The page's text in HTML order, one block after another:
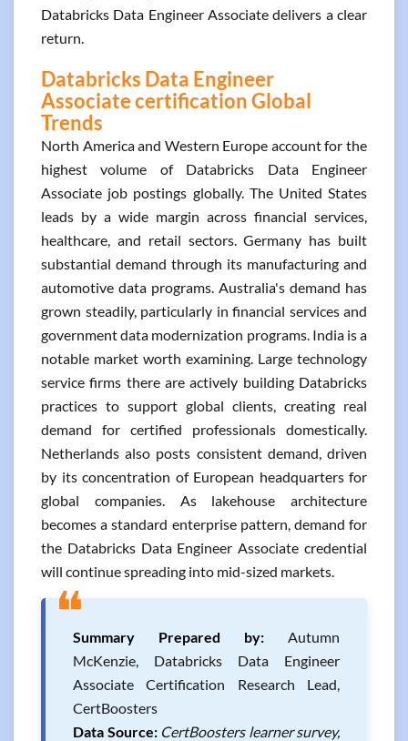
Databricks Data Engineer Associate delivers a clear
return.
Databricks Data Engineer
Associate certification Global
Trends
North America and Western Europe account for the
highest volume of Databricks Data Engineer
Associate job postings globally. The United States
leads by a wide margin across financial services,
healthcare, and retail sectors. Germany has built
substantial demand through its manufacturing and
automotive data programs. Australia's demand has
grown steadily, particularly in financial services and
government data modernization programs. India is a
notable market worth examining. Large technology
service firms there are actively building Databricks
practices to support global clients, creating real
demand for certified professionals domestically.
Netherlands also posts consistent demand, driven
by its concentration of European headquarters for
global companies. As lakehouse architecture
becomes a standard enterprise pattern, demand for
the Databricks Data Engineer Associate credential
will continue spreading into mid-sized markets.
❝Summary Prepared by: Autumn
McKenzie, Databricks Data Engineer
Associate Certification Research Lead,
CertBoosters
Data Source: CertBoosters learner survey,